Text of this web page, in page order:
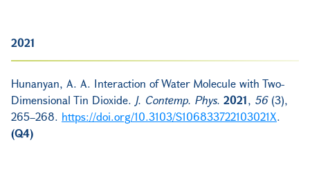
2021
Hunanyan, A. A. Interaction of Water Molecule with Two-
Dimensional Tin Dioxide. J. Contemp. Phys. 2021, 56(3),
265–268. https://doi.org/10.3103/S106833722103021X.
(Q4)